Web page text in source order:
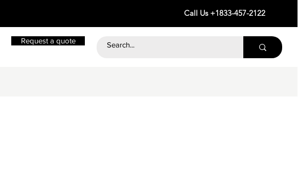
Call Us +1833-457-2122
Request a quote